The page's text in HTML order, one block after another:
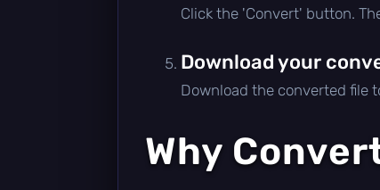
Click the 'Convert' button.
Download your
Download the converted file
Why